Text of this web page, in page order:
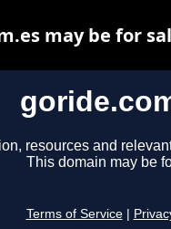
resources and
This domain may be
Terms of Service
may be for